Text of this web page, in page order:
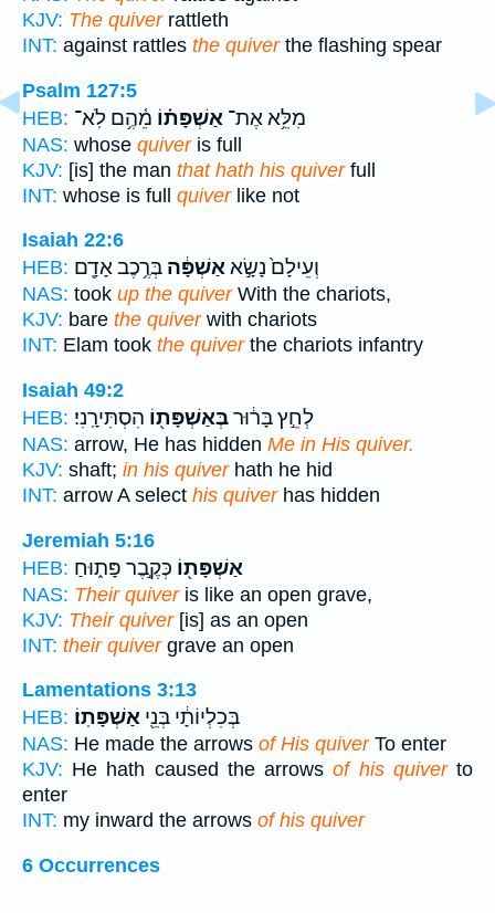
KJV: The quiverrattleth
INT: against rattles the quiverthe flashing spear
Psalm 127:5
HEB:
מִלֵּ֥א אֶת־ אַשְׁפָּת֗וֹ מֵ֫הֶ֥ם לֹֽא־
NAS: whose quiveris full
KJV: [is] the man that hath his quiverfull
INT: whose is full quiverlike not
Isaiah 22:6
HEB:
וְעֵילָם֙ נָשָׂ֣אאַשְׁפָּ֔ה בְּרֶ֥כֶב אָדָ֖ם
NAS: took up the quiverWith the chariots,
KJV: bare the quiverwith chariots
INT: Elam took the quiverthe chariots infantry
Isaiah 49:2
HEB:
לְחֵ֣ץ בָּר֔וּרבְּאַשְׁפָּת֖וֹ הִסְתִּירָֽנִי׃
NAS: arrow, He has hidden Me in His quiver.
KJV: shaft; in his quiverhath he hid
INT: arrow A select his quiverhas hidden
Jeremiah 5:16
HEB:
אַשְׁפָּת֖וֹ כְּקֶ֣בֶר פָּת֑וּחַ
NAS: Their quiveris like an open grave,
KJV: Their quiver[is] as an open
INT: their quivergrave an open
Lamentations 3:13
HEB:
בְּכִלְיוֹתָ֔י בְּנֵ֖י אַשְׁפָּתֽוֹ׃
NAS: He made the arrows of His quiverTo enter
KJV: He hath caused the arrowsof his quiverto
enter
INT: my inward the arrows of his quiver
6 Occurrences